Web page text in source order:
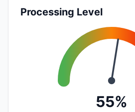
Processing Level
55%